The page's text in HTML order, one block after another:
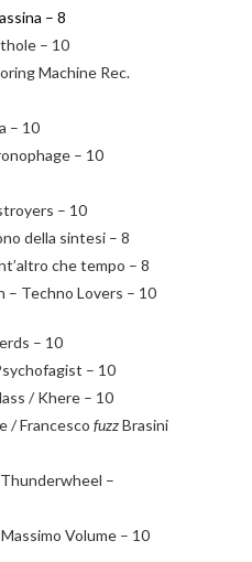
– 8
– 10
Machine Rec.
– 10
– 10
– 10
della sintesi – 8
che tempo – 8
– Techno Lovers – 10
– 10
– 10
/ Khere – 10
/ Francesco fuzzBrasini
–
Volume – 10